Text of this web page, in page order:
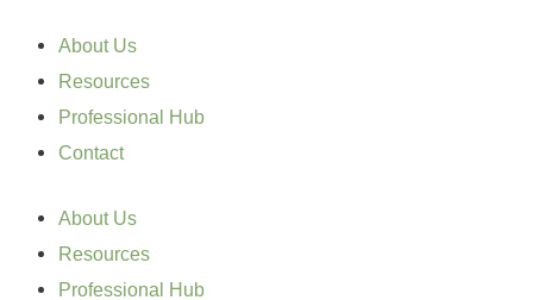
About Us
Resources
Professional Hub
Contact
About Us
Resources
Professional Hub